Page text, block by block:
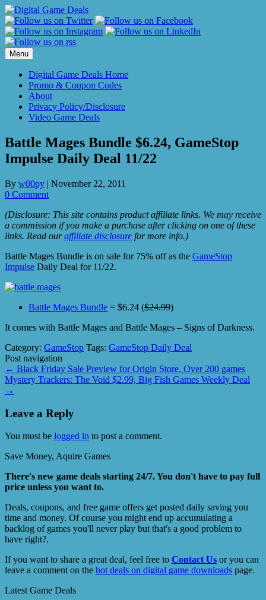
Skip
to
content
Menu
Digital Game Deals Home
Promo & Coupon Codes
About
Privacy Policy/Disclosure
Video Game Deals
Battle Mages Bundle $6.24, GameStop
Impulse Daily Deal 11/22
By w00py | November 22, 2011
0 Comment
(Disclosure: This site contains product affiliate links. We may receive
a commission if you make a purchase after clicking on one of these
links. Read ouraffiliate disclosure for more info.)
Battle Mages Bundle is on sale for 75% off as the GameStop
Impulse Daily Deal for 11/22.
Battle Mages Bundle = $6.24 ($24.99)
It comes with Battle Mages and Battle Mages – Signs of Darkness.
Category: GameStop Tags: GameStop Daily Deal
Post navigation
← Black Friday Sale Preview for Origin Store, Over 200 games
Mystery Trackers: The Void $2.99, Big Fish Games Weekly Deal
→
Leave a Reply
You must be logged in to post a comment.
Save Money, Aquire Games
There's new game deals starting 24/7. You don't have to pay full
price unless you want to.
Deals, coupons, and free game offers get posted daily saving you
time and money. Of course you might end up accumulating a
backlog of games you'll never play but that's a good problem to
have right?.
If you want to share a great deal, feel free to Contact Us or you can
leave a comment on the hot deals on digital game downloads page.
Latest Game Deals